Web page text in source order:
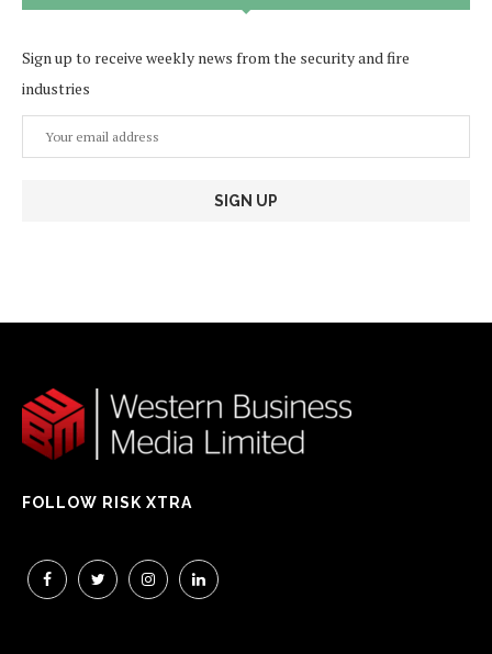
Sign up to receive weekly news from the security and fire
industries
FOLLOW RISK XTRA